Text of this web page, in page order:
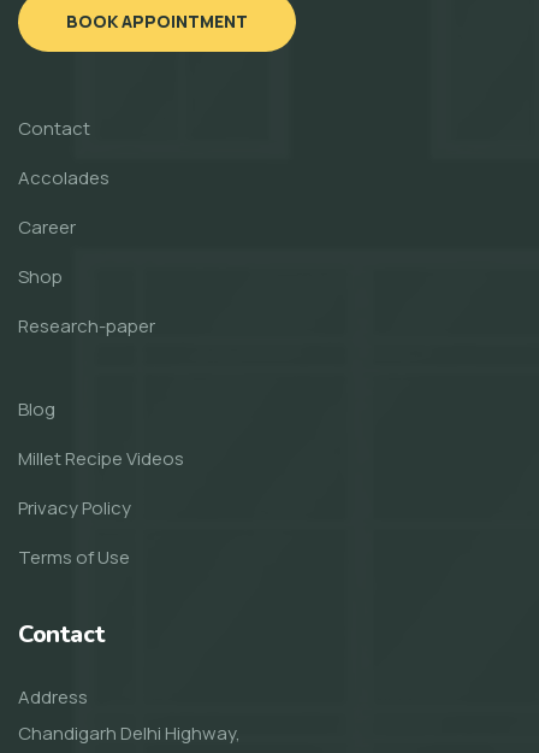
BOOK APPOINTMENT
Contact
Accolades
Career
Shop
Research-paper
Blog
Millet Recipe Videos
Privacy Policy
Terms of Use
Contact
Address
Chandigarh Delhi Highway,